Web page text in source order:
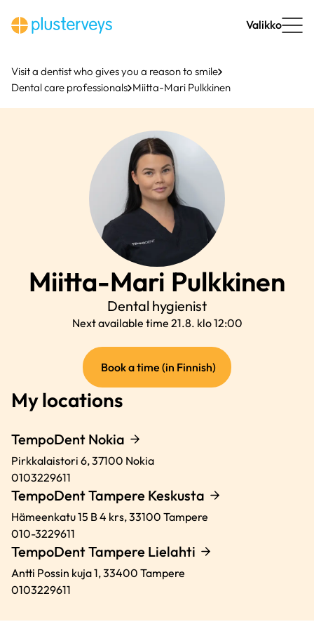
content
Valikko
Visit a dentist who gives you a reason to smile
Dental care professionals Miitta-Mari Pulkkinen
Miitta-Mari Pulkkinen
Dental hygienist
Next available time 21.8. klo 12:00
Book a time (in Finnish)(external
link)
My locations
TempoDent Nokia
Pirkkalaistori 6,37100 Nokia
0103229611
TempoDent Tampere Keskusta
Hämeenkatu 15 B 4 krs,33100 Tampere
010-3229611
TempoDent Tampere Lielahti
Antti Possin kuja 1,33400 Tampere
0103229611